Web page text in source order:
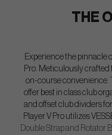
THE
Experience the pinnacle
Pro. Meticulously crafted
on-course convenience.
offer best in class club
and offset club dividers
Player V Pro utilizes
Double Strap and Rotator